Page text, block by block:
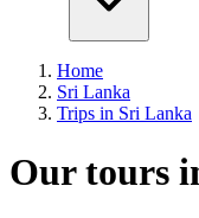
Home
Sri Lanka
Trips in Sri Lanka
Our tours